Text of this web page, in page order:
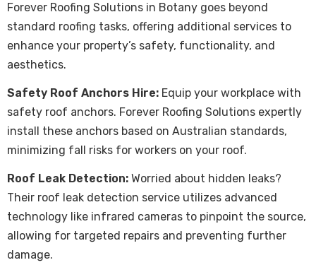
Forever Roofing Solutions in Botany goes beyond
standard roofing tasks, offering additional services to
enhance your property’s safety, functionality, and
aesthetics.
Safety Roof Anchors Hire: Equip your workplace with
safety roof anchors. Forever Roofing Solutions expertly
install these anchors based on Australian standards,
minimizing fall risks for workers on your roof.
Roof Leak Detection: Worried about hidden leaks?
Their roof leak detection service utilizes advanced
technology like infrared cameras to pinpoint the source,
allowing for targeted repairs and preventing further
damage.